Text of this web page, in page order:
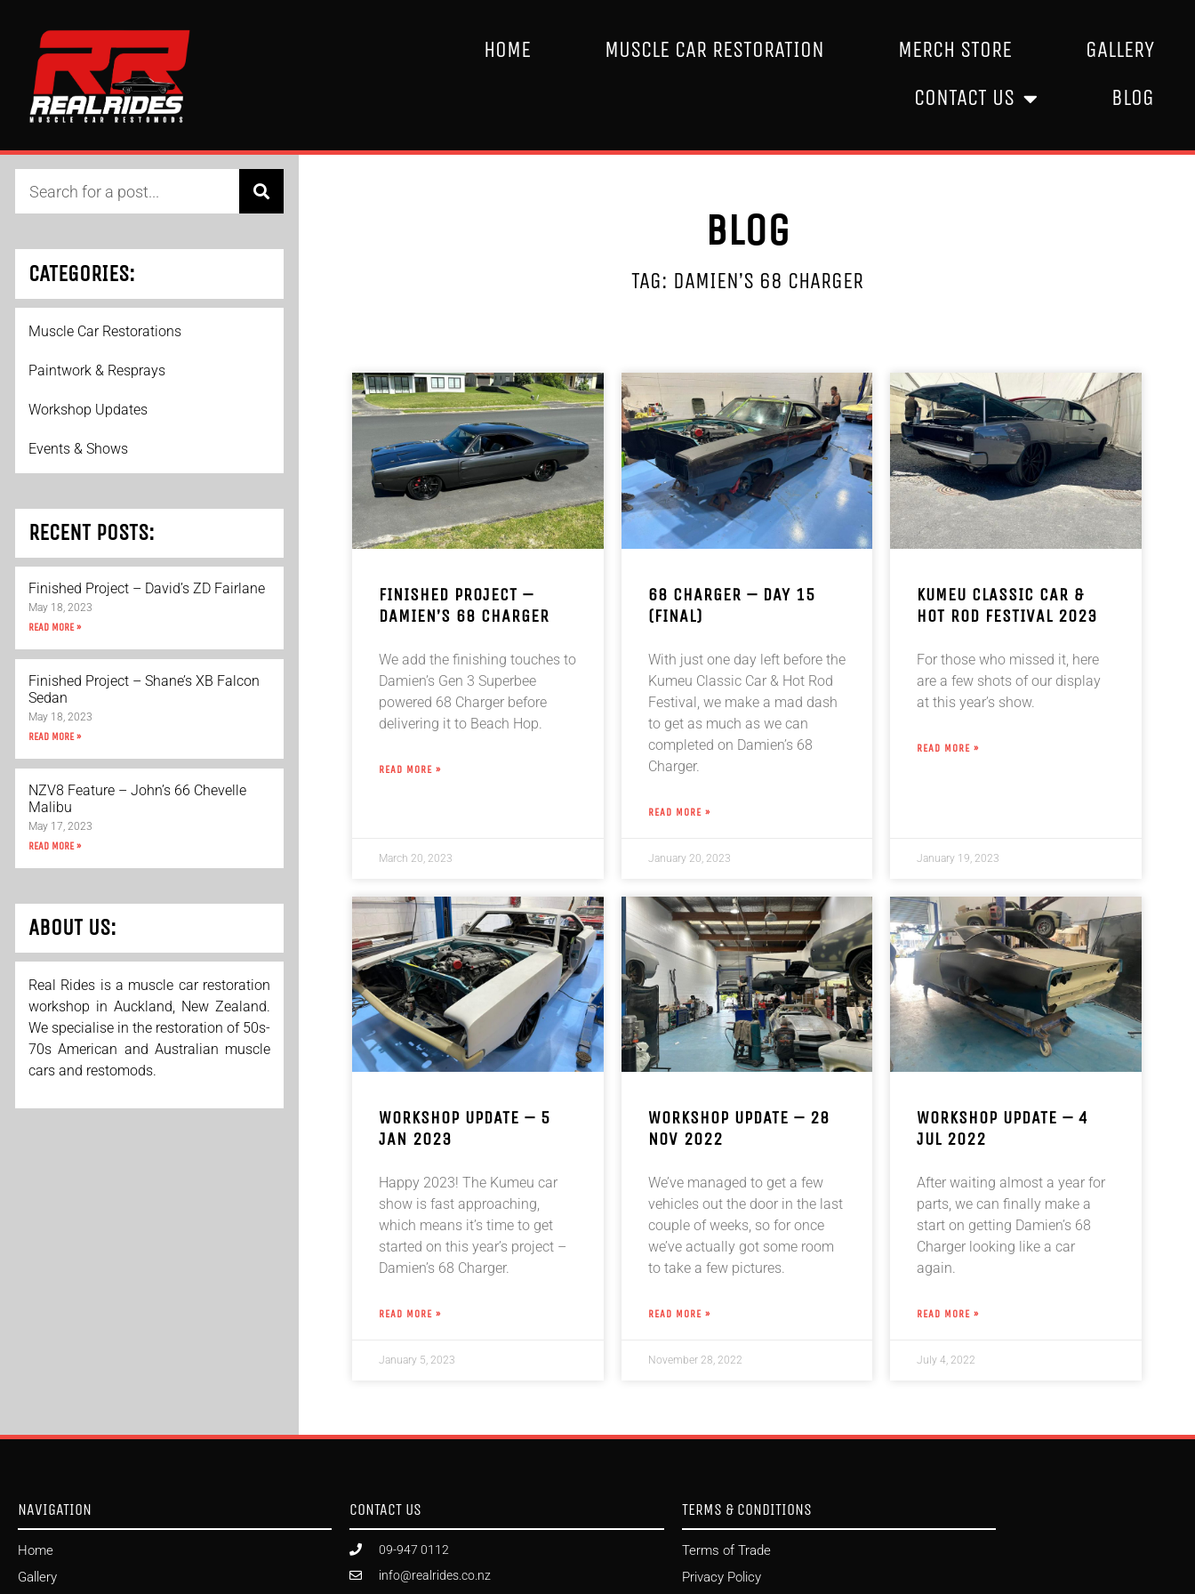
HOME MUSCLE CAR RESTORATION MERCH STORE
GALLERY
CONTACT US
BLOG
CATEGORIES:
Muscle Car Restorations
Paintwork & Resprays
Workshop Updates
Events & Shows
RECENT POSTS:
Finished Project – David’s ZD Fairlane
May 18, 2023
READ MORE »
Finished Project – Shane’s XB Falcon
Sedan
May 18, 2023
READ MORE »
NZV8 Feature – John’s 66 Chevelle
Malibu
May 17, 2023
READ MORE »
ABOUT US:
Real Rides is a muscle car restoration
workshop in Auckland, New Zealand.
We specialise in the restoration of 50s-
70s American and Australian muscle
cars and restomods.
Blog
TAG: DAMIEN’S 68 CHARGER
FINISHED PROJECT –
DAMIEN’S 68 CHARGER
We add the finishing touches to
Damien’s Gen 3 Superbee
powered 68 Charger before
delivering it to Beach Hop.
READ MORE »
March 20, 2023
68 CHARGER – DAY 15
(FINAL)
With just one day left before the
Kumeu Classic Car & Hot Rod
Festival, we make a mad dash
to get as much as we can
completed on Damien’s 68
Charger.
READ MORE »
January 20, 2023
KUMEU CLASSIC CAR &
HOT ROD FESTIVAL 2023
For those who missed it, here
are a few shots of our display
at this year’s show.
READ MORE »
January 19, 2023
WORKSHOP UPDATE – 5
JAN 2023
Happy 2023! The Kumeu car
show is fast approaching,
which means it’s time to get
started on this year’s project –
Damien’s 68 Charger.
READ MORE »
January 5, 2023
WORKSHOP UPDATE – 28
NOV 2022
We’ve managed to get a few
vehicles out the door in the last
couple of weeks, so for once
we’ve actually got some room
to take a few pictures.
READ MORE »
November 28, 2022
WORKSHOP UPDATE – 4
JUL 2022
After waiting almost a year for
parts, we can finally make a
start on getting Damien’s 68
Charger looking like a car
again.
READ MORE »
July 4, 2022
NAVIGATION
Home
Gallery
CONTACT US
09-947 0112
info@realrides.co.nz
TERMS & CONDITIONS
Terms of Trade
Privacy Policy